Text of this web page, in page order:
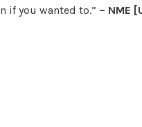
if you wanted to.” – NME